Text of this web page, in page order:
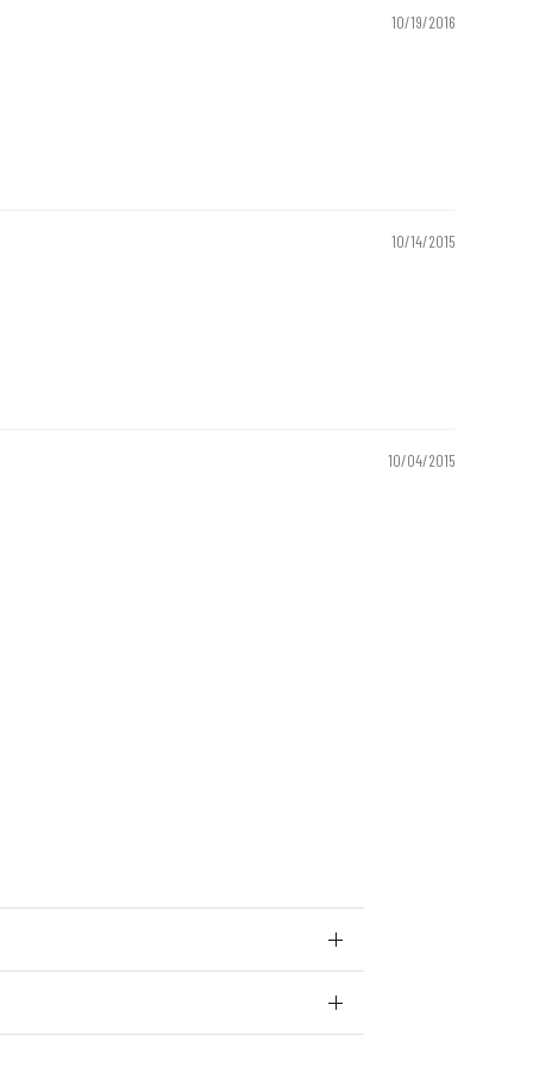
10/19/2016
10/14/2015
10/04/2015